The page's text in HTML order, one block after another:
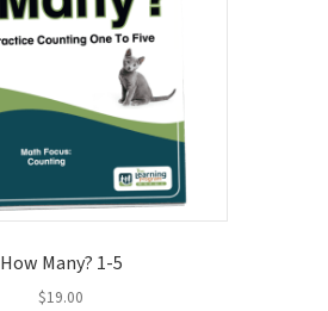
How Many? 1-5
$19.00